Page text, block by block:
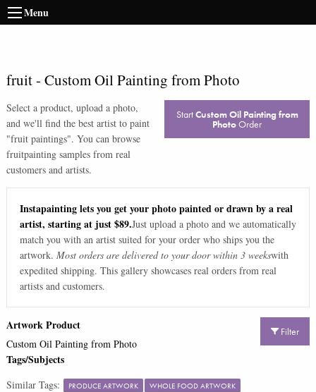
Menu
fruit- Custom Oil Painting from Photo
Select a product, upload a photo,
and we'll find the best artist to paint
"fruit paintings". You can browse
fruitpainting samples from real
customers and artists.
StartCustom Oil Painting from
PhotoOrder
Instapainting lets you get your photo painted or drawn by a real
artist, starting at just $89.Just upload a photo and we automatically
match you with an artist suited for your order who ships you the
artwork. Most orders are delivered to your door within 3 weekswith
expedited shipping. This gallery showcases real orders from real
artists and customers.
Filter
Artwork Product
Custom Oil Painting from Photo
Tags/Subjects
Similar Tags: PRODUCE ARTWORK
WHOLE FOOD ARTWORK